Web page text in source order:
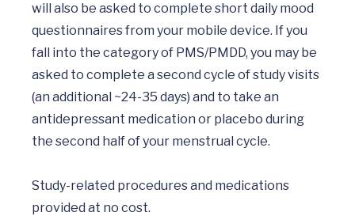
will also be asked to complete short daily mood
questionnaires from your mobile device. If you
fall into the category of PMS/PMDD, you may be
asked to complete a second cycle of study visits
(an additional ~24-35 days) and to take an
antidepressant medication or placebo during
the second half of your menstrual cycle.
Study-related procedures and medications
provided at no cost.